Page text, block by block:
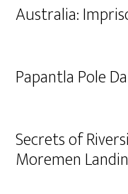
Australia:
Papantla Pole
Secrets of
Moremen